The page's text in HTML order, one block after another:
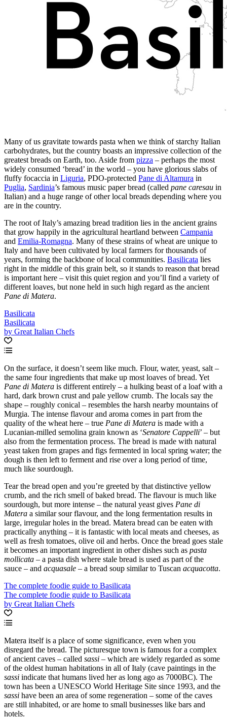
Many of us gravitate towards pasta when we think of starchy Italian
carbohydrates, but the country boasts an impressive collection of the
greatest breads on Earth, too. Aside from pizza – perhaps the most
widely consumed ‘bread’ in the world – you have glorious slabs of
fluffy focaccia in Liguria, PDO-protected Pane di Altamura in
Puglia, Sardinia’s famous music paper bread (called pane caresau in
Italian) and a huge range of other local breads depending where you
are in the country.
The root of Italy’s amazing bread tradition lies in the ancient grains
that grow happily in the agricultural heartland between Campania
and Emilia-Romagna. Many of these strains of wheat are unique to
Italy and have been cultivated by local farmers for thousands of
years, forming the backbone of local communities. Basilicata lies
right in the middle of this grain belt, so it stands to reason that bread
is important here – visit this quiet region and you’ll find a variety of
different loaves, but none held in such high regard as the ancient
Pane di Matera.
Basilicata
Basilicata
by Great Italian Chefs
On the surface, it doesn’t seem like much. Flour, water, yeast, salt –
the same four ingredients that make up most loaves of bread. Yet
Pane di Matera is different entirely – a hulking beast of a loaf with a
hard, dark brown crust and pale yellow crumb. The locals say the
shape – roughly conical – resembles the harsh nearby mountains of
Murgia. The intense flavour and aroma comes in part from the
quality of the wheat here – true Pane di Matera is made with a
Lucanian-milled semolina grain known as ‘Senatore Cappelli’ – but
also from the fermentation process. The bread is made with natural
yeast taken from grapes and figs fermented in local spring water; the
dough is then left to ferment and rise over a long period of time,
much like sourdough.
Tear the bread open and you’re greeted by that distinctive yellow
crumb, and the rich smell of baked bread. The flavour is much like
sourdough, but more intense – the natural yeast gives Pane di
Matera a similar sour flavour, and the long fermentation results in
large, irregular holes in the bread. Matera bread can be eaten with
practically anything – it is fantastic with local meats and cheeses, as
well as fresh tomatoes, olive oil and herbs. Once the bread goes stale
it becomes an important ingredient in other dishes such as pasta
mollicata – a pasta dish where stale bread is used as part of the
sauce – and acquasale – a bread soup similar to Tuscan acquacotta.
The complete foodie guide to Basilicata
The complete foodie guide to Basilicata
by Great Italian Chefs
Matera itself is a place of some significance, even when you
disregard the bread. The picturesque town is famous for a complex
of ancient caves – called sassi – which are widely regarded as some
of the oldest human habitations in all of Italy (cave paintings in the
sassi indicate that humans lived her as long ago as 7000BC). The
town has been a UNESCO World Heritage Site since 1993, and the
sassi have been an area of some regeneration – some of the caves
are still inhabited, or are home to small businesses like bars and
hotels.